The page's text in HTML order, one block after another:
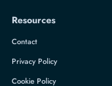
Resources
Contact
Privacy Policy
Cookie Policy